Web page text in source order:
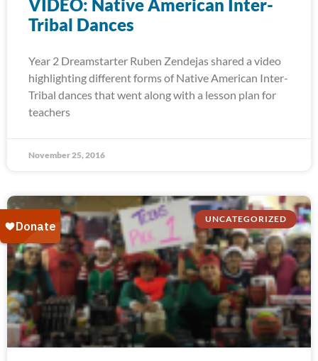
VIDEO: Native American Inter-
Tribal Dances
Year 2 Dreamstarter Ruben Zendejas shared a video
highlighting different forms of Native American Inter-
Tribal dances that went along with a lesson plan for
teachers
November 25, 2016
UNCATEGORIZED